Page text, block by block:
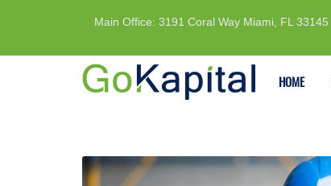
Main Office: 3191 Coral Way Miami, FL 33145
HOME